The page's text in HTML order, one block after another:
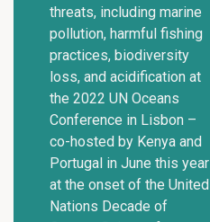
threats, including marine
pollution, harmful fishing
practices, biodiversity
loss, and acidification at
the 2022 UN Oceans
Conference in Lisbon –
co-hosted by Kenya and
Portugal in June this year
at the onset of the United
Nations Decade of